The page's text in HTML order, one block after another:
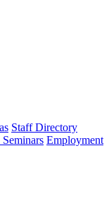
Staff Directory
Employment